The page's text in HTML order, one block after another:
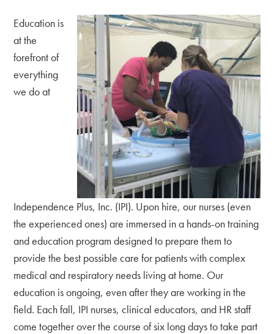
Education is
at the
forefront of
everything
we do at
Independence Plus, Inc. (IPI). Upon hire, our nurses (even
the experienced ones) are immersed in a hands-on training
and education program designed to prepare them to
provide the best possible care for patients with complex
medical and respiratory needs living at home. Our
education is ongoing, even after they are working in the
field. Each fall, IPI nurses, clinical educators, and HR staff
come together over the course of six long days to take part